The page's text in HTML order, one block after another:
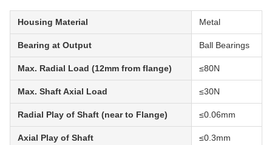
Housing Material Metal
Bearing at Output Ball Bearings
Max. Radial Load (12mm from flange) ≤80N
Max. Shaft Axial Load ≤30N
Radial Play of Shaft (near to Flange) ≤0.06mm
Axial Play of Shaft ≤0.3mm